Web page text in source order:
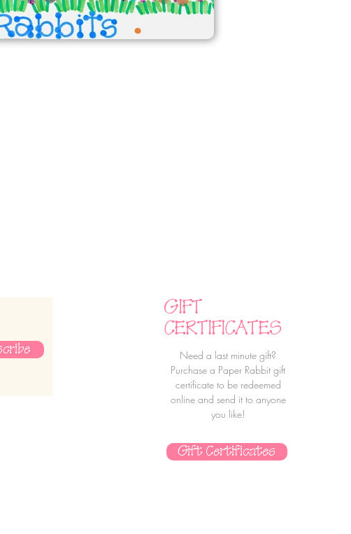
GIFT
CERTIFICATES
Need a last minute gift?
Purchase a Paper Rabbit gift
certificate to be redeemed
online and send it to anyone
you like!
Gift Certificates